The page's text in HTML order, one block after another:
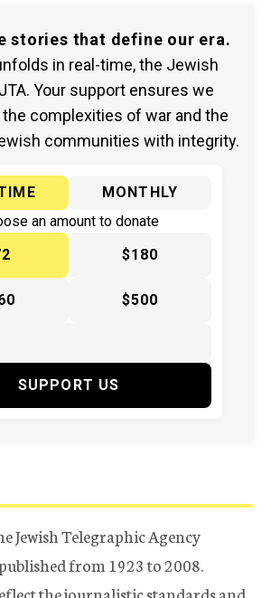
stories that define our era.
in real-time, the Jewish
Your support ensures we
complexities of war and the
communities with integrity.
MONTHLY
an amount to donate
$180
$500
SUPPORT US
Jewish Telegraphic Agency
from 1923 to 2008.